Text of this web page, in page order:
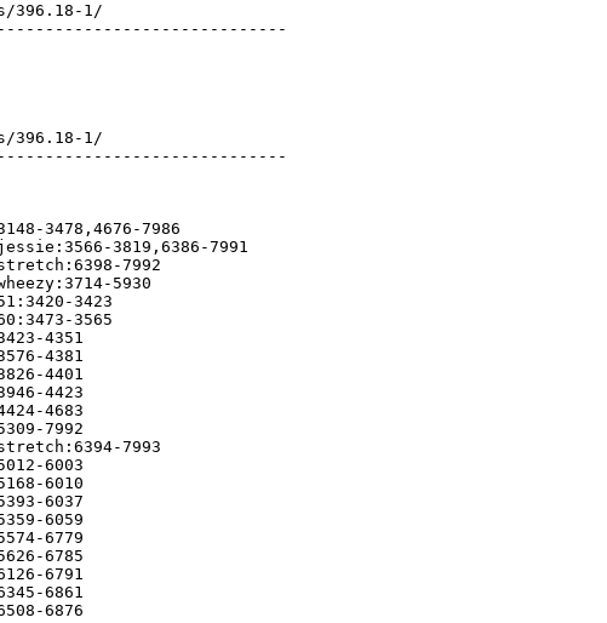
396.18-1/
396.18-1/
3478,4676-7986
3819,6386-7991
7992
5930
3423
3565
4351
4381
4401
4423
4683
7992
7993
6003
6010
6037
6059
6779
6785
6791
6861
6876